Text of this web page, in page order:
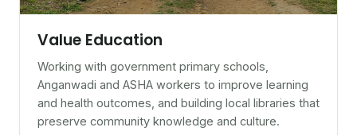
Value Education
Working with government primary schools,
Anganwadi and ASHA workers to improve learning
and health outcomes, and building local libraries that
preserve community knowledge and culture.